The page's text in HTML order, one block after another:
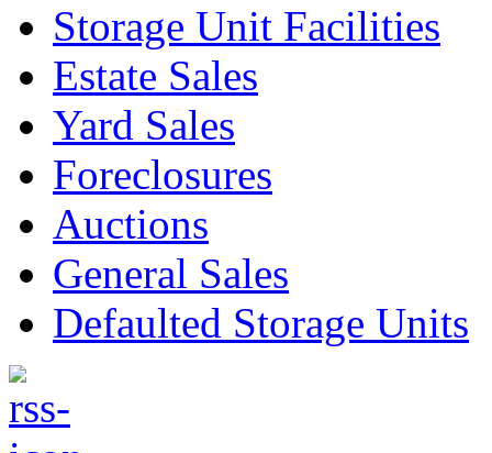
Storage Unit Facilities
Estate Sales
Yard Sales
Foreclosures
Auctions
General Sales
Defaulted Storage Units